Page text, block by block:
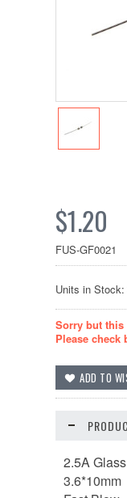
$1.20
FUS-GF0021
Units in
Sorry but this
Please check
2.5A
3.6*10mm